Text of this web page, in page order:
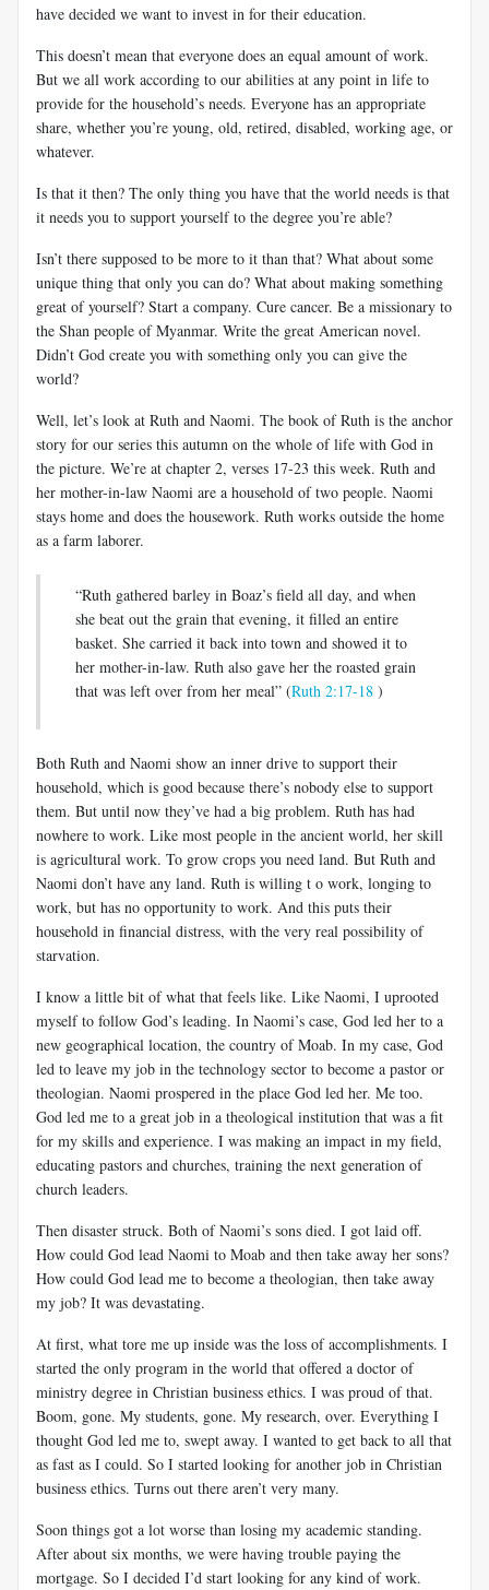
have decided we want to invest in for their education.
This doesn’t mean that everyone does an equal amount of work.
But we all work according to our abilities at any point in life to
provide for the household’s needs. Everyone has an appropriate
share, whether you’re young, old, retired, disabled, working age, or
whatever.
Is that it then? The only thing you have that the world needs is that
it needs you to support yourself to the degree you’re able?
Isn’t there supposed to be more to it than that? What about some
unique thing that only you can do? What about making something
great of yourself? Start a company. Cure cancer. Be a missionary to
the Shan people of Myanmar. Write the great American novel.
Didn’t God create you with something only you can give the
world?
Well, let’s look at Ruth and Naomi. The book of Ruth is the anchor
story for our series this autumn on the whole of life with God in
the picture. We’re at chapter 2, verses 17-23 this week. Ruth and
her mother-in-law Naomi are a household of two people. Naomi
stays home and does the housework. Ruth works outside the home
as a farm laborer.
“Ruth gathered barley in Boaz’s field all day, and when
she beat out the grain that evening, it filled an entire
basket. She carried it back into town and showed it to
her mother-in-law. Ruth also gave her the roasted grain
that was left over from her meal” (Ruth 2:17-18 )
Both Ruth and Naomi show an inner drive to support their
household, which is good because there’s nobody else to support
them. But until now they’ve had a big problem. Ruth has had
nowhere to work. Like most people in the ancient world, her skill
is agricultural work. To grow crops you need land. But Ruth and
Naomi don’t have any land. Ruth is willing t o work, longing to
work, but has no opportunity to work. And this puts their
household in financial distress, with the very real possibility of
starvation.
I know a little bit of what that feels like. Like Naomi, I uprooted
myself to follow God’s leading. In Naomi’s case, God led her to a
new geographical location, the country of Moab. In my case, God
led to leave my job in the technology sector to become a pastor or
theologian. Naomi prospered in the place God led her. Me too.
God led me to a great job in a theological institution that was a fit
for my skills and experience. I was making an impact in my field,
educating pastors and churches, training the next generation of
church leaders.
Then disaster struck. Both of Naomi’s sons died. I got laid off.
How could God lead Naomi to Moab and then take away her sons?
How could God lead me to become a theologian, then take away
my job? It was devastating.
At first, what tore me up inside was the loss of accomplishments. I
started the only program in the world that offered a doctor of
ministry degree in Christian business ethics. I was proud of that.
Boom, gone. My students, gone. My research, over. Everything I
thought God led me to, swept away. I wanted to get back to all that
as fast as I could. So I started looking for another job in Christian
business ethics. Turns out there aren’t very many.
Soon things got a lot worse than losing my academic standing.
After about six months, we were having trouble paying the
mortgage. So I decided I’d start looking for any kind of work.